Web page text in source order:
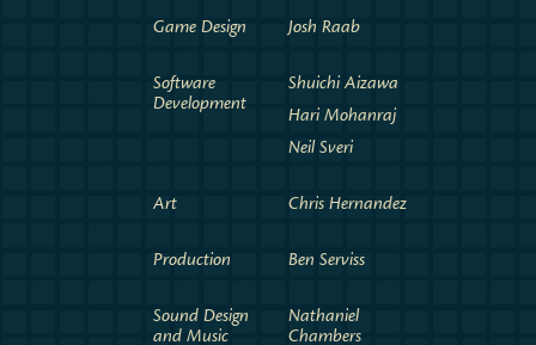
Game Design Josh Raab
Software
Development
Shuichi Aizawa
Hari Mohanraj
Neil Sveri
Art Chris Hernandez
Production Ben Serviss
Sound Design
and Music
Nathaniel
Chambers